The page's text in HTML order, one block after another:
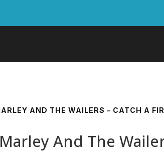
AND THE WAILERS – CATCH A
And The